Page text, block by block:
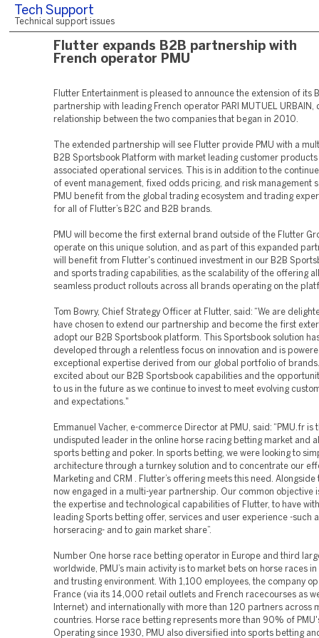
Tech Support
Technical support issues
Flutter expands B2B partnership with
French operator PMU
Flutter Entertainment is pleased to announce the extension of its
partnership with leading French operator PARI MUTUEL URBAIN,
relationship between the two companies that began in 2010.
The extended partnership will see Flutter provide PMU with a
B2B Sportsbook Platform with market leading customer products
associated operational services. This is in addition to the
of event management, fixed odds pricing, and risk management
PMU benefit from the global trading ecosystem and trading
for all of Flutter’s B2C and B2B brands.
PMU will become the first external brand outside of the Flutter
operate on this unique solution, and as part of this expanded
will benefit from Flutter's continued investment in our B2B
and sports trading capabilities, as the scalability of the offering
seamless product rollouts across all brands operating on the
Tom Bowry, Chief Strategy Officer at Flutter, said: “We are
have chosen to extend our partnership and become the first
adopt our B2B Sportsbook platform. This Sportsbook solution
developed through a relentless focus on innovation and is
exceptional expertise derived from our global portfolio of brands.
excited about our B2B Sportsbook capabilities and the
to us in the future as we continue to invest to meet evolving
and expectations."
Emmanuel Vacher, e-commerce Director at PMU, said: “PMU.fr is
undisputed leader in the online horse racing betting market and
sports betting and poker. In sports betting, we were looking to
architecture through a turnkey solution and to concentrate our
Marketing and CRM . Flutter’s offering meets this need. Alongside
now engaged in a multi-year partnership. Our common objective
the expertise and technological capabilities of Flutter, to have
leading Sports betting offer, services and user experience -such
horseracing- and to gain market share”.
Number One horse race betting operator in Europe and third
worldwide, PMU’s main activity is to market bets on horse races
and trusting environment. With 1,100 employees, the company
France (via its 14,000 retail outlets and French racecourses as
Internet) and internationally with more than 120 partners across
countries. Horse race betting represents more than 90% of
Operating since 1930, PMU also diversified into sports betting